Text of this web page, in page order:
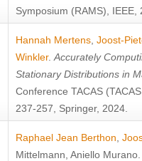
Symposium (RAMS), IEEE,
Hannah Mertens Joost-
Winkler. Accurately
Stationary Distributions in
Conference TACAS
237-257, Springer, 2024.
Raphael Jean Berthon
Mittelmann Aniello Murano